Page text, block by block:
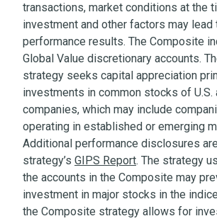
transactions, market conditions at the
investment and other factors may
performance results. The Composite
Global Value discretionary accounts.
strategy seeks capital appreciation
investments in common stocks of U.S.
companies, which may include
operating in established or emerging
Additional performance disclosures
strategy’s GIPS Report. The strategy
the accounts in the Composite may
investment in major stocks in the
the Composite strategy allows for